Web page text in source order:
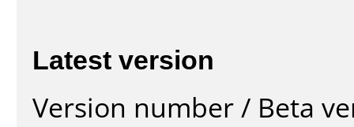
Latest version
Version number / Beta